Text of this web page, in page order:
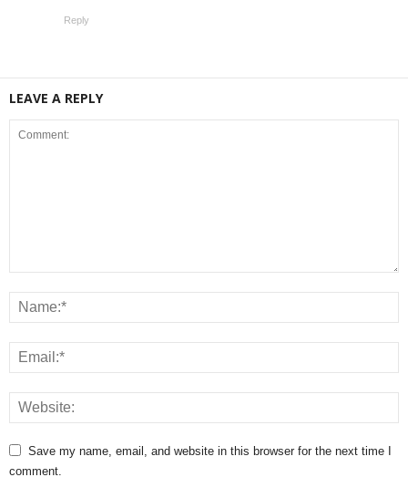
Reply
LEAVE A REPLY
Save my name, email, and website in this browser for the next time I
comment.